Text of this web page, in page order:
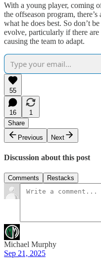
With a young player, coming
the offseason program,
what he does best. So don’t
evolve, particularly if there
causing the team to adapt.
55
16
1
Share
Previous
Next
Discussion about this post
Comments Restacks
Michael Murphy
Sep 21, 2025